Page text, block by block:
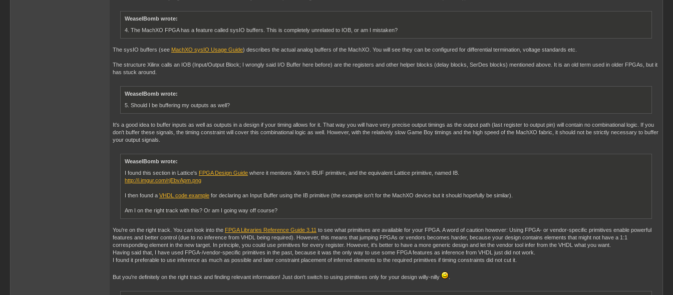
WeaselBomb wrote:
4. The MachXO FPGA has a feature called sysIO buffers. This is completely unrelated to IOB, or am I mistaken?
The sysIO buffers (see MachXO sysIO Usage Guide) describes the actual analog buffers of the MachXO. You will see they can be configured for differential termination, voltage standards etc.
The structure Xilinx calls an IOB (Input/Output Block; I wrongly said I/O Buffer here before) are the registers and other helper blocks (delay blocks, SerDes blocks) mentioned above. It is an old term used in older FPGAs, but it
has stuck around.
WeaselBomb wrote:
5. Should I be buffering my outputs as well?
It's a good idea to buffer inputs as well as outputs in a design if your timing allows for it. That way you will have very precise output timings as the output path (last register to output pin) will contain no combinational logic. If you
don't buffer these signals, the timing constraint will cover this combinational logic as well. However, with the relatively slow Game Boy timings and the high speed of the MachXO fabric, it should not be strictly necessary to buffer
your output signals.
WeaselBomb wrote:
I found this section in Lattice's FPGA Design Guide where it mentions Xilinx's IBUF primitive, and the equivalent Lattice primitive, named IB.
http://i.imgur.com/rjEbvApm.png
I then found a VHDL code example for declaring an Input Buffer using the IB primitive (the example isn't for the MachXO device but it should hopefully be similar).
Am I on the right track with this? Or am I going way off course?
You're on the right track. You can look into the FPGA Libraries Reference Guide 3.11 to see what primitives are available for your FPGA. A word of caution however: Using FPGA- or vendor-specific primitives enable powerful
features and better control (due to no inference from VHDL being required). However, this means that jumping FPGAs or vendors becomes harder, because your design contains elements that might not have a 1:1
corresponding element in the new target. In principle, you could use primitives for every register. However, it's better to have a more generic design and let the vendor tool infer from the VHDL what you want.
Having said that, I have used FPGA-/vendor-specific primitives in the past, because it was the only way to use some FPGA features as inference from VHDL just did not work.
I found it preferable to use inference as much as possible and later constraint placement of inferred elements to the required primitives if timing constraints did not cut it.
But you're definitely on the right track and finding relevant information! Just don't switch to using primitives only for your design willy-nilly